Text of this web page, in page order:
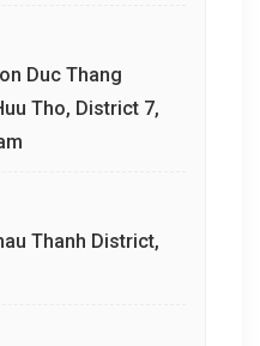
Duc Thang
Tho, District 7,
Thanh District,